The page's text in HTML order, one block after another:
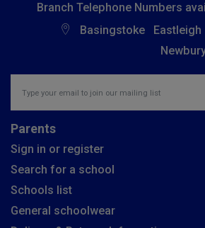
Branch Telephone Numbers
Basingstoke
Eastleigh
Parents
Sign in or register
Search for a school
Schools list
General schoolwear